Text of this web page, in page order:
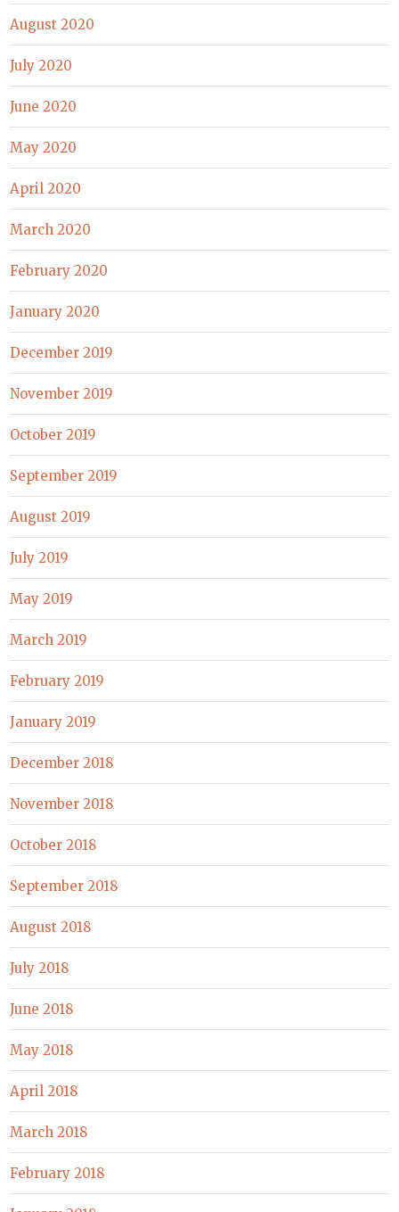
August 2020
July 2020
June 2020
May 2020
April 2020
March 2020
February 2020
January 2020
December 2019
November 2019
October 2019
September 2019
August 2019
July 2019
May 2019
March 2019
February 2019
January 2019
December 2018
November 2018
October 2018
September 2018
August 2018
July 2018
June 2018
May 2018
April 2018
March 2018
February 2018